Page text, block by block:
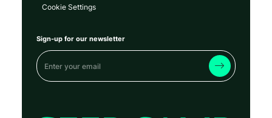
Cookie Settings
Sign-up for our newsletter